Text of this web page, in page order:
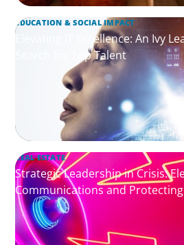
EDUCATION & SOCIAL IMPACT
Elevating IT Excellence: An Ivy
Search for Top Talent
REAL ESTATE
Strategic Leadership in Crisis:
Communications and